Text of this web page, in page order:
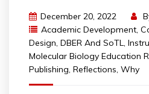
December 20, 2022
Academic Development,
Design, DBER And SoTL,
Molecular Biology Education
Publishing, Reflections, Why